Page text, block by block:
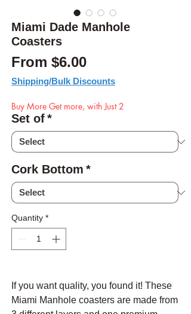
Miami Dade Manhole
Coasters
From $6.00Sale Price
Shipping/Bulk Discounts
Buy More Get more, with Just 2
Set of*
Cork Bottom *
Quantity *
If you want quality, you found it! These
Miami Manhole coasters are made from